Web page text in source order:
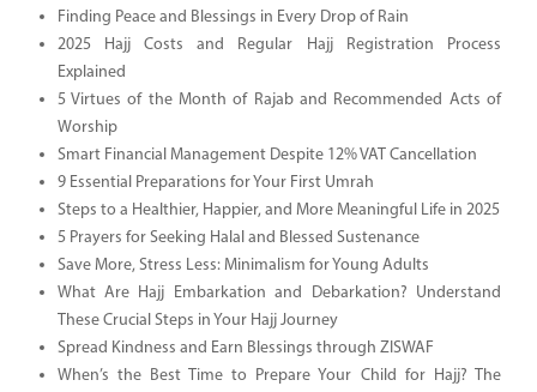
Finding Peace and Blessings in Every Drop of Rain
2025 Hajj Costs and Regular Hajj Registration Process
Explained
5 Virtues of the Month of Rajab and Recommended Acts of
Worship
Smart Financial Management Despite 12% VAT Cancellation
9 Essential Preparations for Your First Umrah
Steps to a Healthier, Happier, and More Meaningful Life in 2025
5 Prayers for Seeking Halal and Blessed Sustenance
Save More, Stress Less: Minimalism for Young Adults
What Are Hajj Embarkation and Debarkation? Understand
These Crucial Steps in Your Hajj Journey
Spread Kindness and Earn Blessings through ZISWAF
When’s the Best Time to Prepare Your Child for Hajj? The